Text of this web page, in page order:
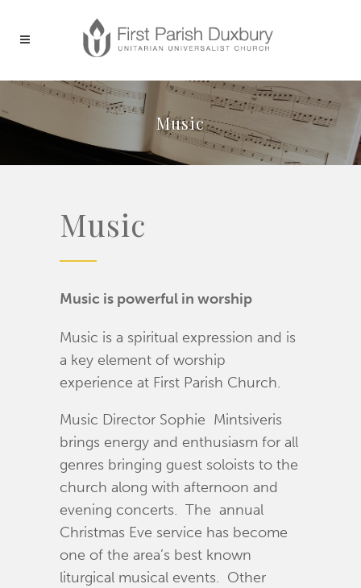
Music
Music
Music is powerful in worship
Music is a spiritual expression and is
a key element of worship
experience at First Parish Church.
Music Director Sophie Mintsiveris
brings energy and enthusiasm for all
genres bringing guest soloists to the
church along with afternoon and
evening concerts. The annual
Christmas Eve service has become
one of the area’s best known
liturgical musical events. Other